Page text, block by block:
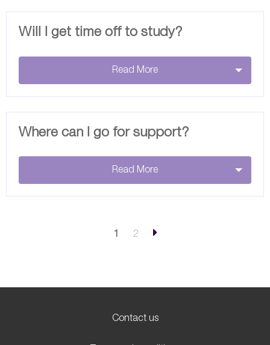
Will I get time off to study?
Read More
Where can I go for support?
Read More
2
Contact us